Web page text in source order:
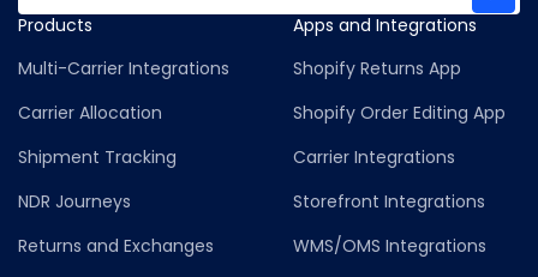
Products
Multi-Carrier Integrations
Carrier Allocation
Shipment Tracking
NDR Journeys
Returns and Exchanges
Apps and Integrations
Shopify Returns App
Shopify Order Editing App
Carrier Integrations
Storefront Integrations
WMS/OMS Integrations